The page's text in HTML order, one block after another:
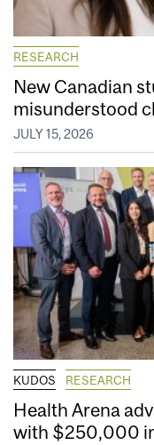
RESEARCH
New Canadian
misunderstood
JULY 15, 2026
KUDOS RESEARCH
Health Arena
with $250,000